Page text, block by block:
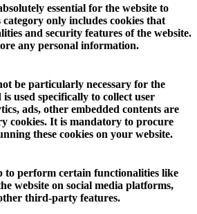
essential for the website to
only includes cookies that
and security features of the website.
any personal information.
be particularly necessary for the
used specifically to collect user
ads, other embedded contents are
cookies. It is mandatory to procure
these cookies on your website.
to perform certain functionalities like
website on social media platforms,
third-party features.